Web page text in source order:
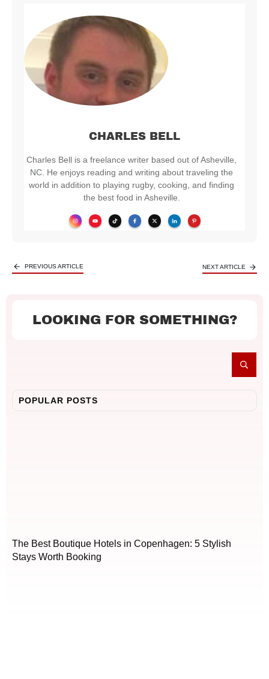
CHARLES BELL
Charles Bell is a freelance writer based out of Asheville,
NC. He enjoys reading and writing about traveling the
world in addition to playing rugby, cooking, and finding
the best food in Asheville.
PREVIOUS ARTICLE NEXT ARTICLE
LOOKING FOR SOMETHING?
POPULAR POSTS
The Best Boutique Hotels in Copenhagen: 5 Stylish
Stays Worth Booking